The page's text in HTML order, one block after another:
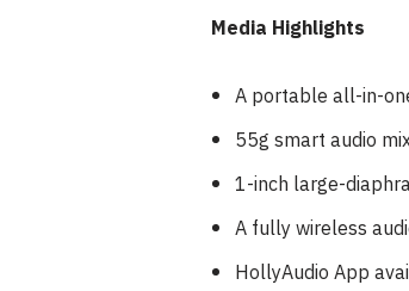
Media Highlights
A portable all-in-
55g smart audio
1-inch large-
A fully wireless
HollyAudio App